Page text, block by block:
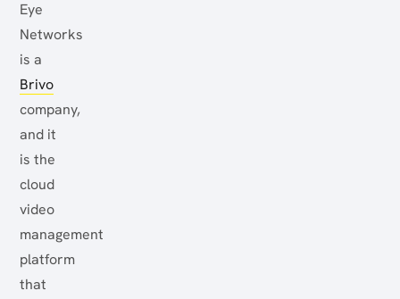
Eye
Networks
is a
Brivo
company,
and it
is the
cloud
video
management
platform
that